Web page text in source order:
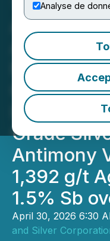
Analyse de
Americas
New
Galena
Grade
Antimony
1,392 g/t
1.5% Sb
April 30, 2026 6:30
and Silver